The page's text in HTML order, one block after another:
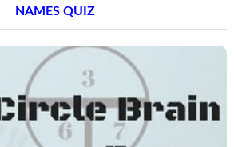
NAMES QUIZ